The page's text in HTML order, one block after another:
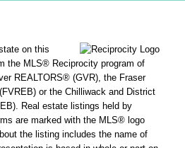
on this
the MLS® Reciprocity program of
REALTORS® (GVR), the Fraser
or the Chilliwack and District
Real estate listings held by
are marked with the MLS® logo
the listing includes the name of